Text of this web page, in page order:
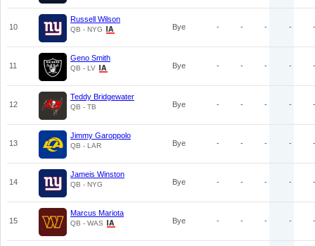
10
Russell Wilson
QB - NYG Bye - - - - -
11
Geno Smith
QB - LV Bye - - - - -
12
Teddy Bridgewater
QB - TB Bye - - - - -
13
Jimmy Garoppolo
QB - LAR Bye - - - - -
14
Jameis Winston
QB - NYG Bye - - - - -
15
Marcus Mariota
QB - WAS Bye - - - - -